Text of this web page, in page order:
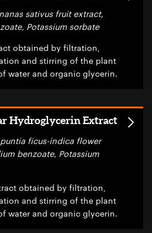
sativus fruit extract,
Potassium sorbate
obtained by filtration,
and stirring of the plant
water and organic glycerin.
Hydroglycerin Extract
ficus-indica flower
benzoate, Potassium
obtained by filtration,
and stirring of the plant
water and organic glycerin.